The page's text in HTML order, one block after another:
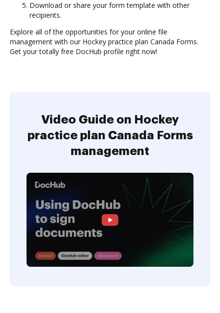
Download or share your form template with other
recipients.
Explore all of the opportunities for your online file
management with our Hockey practice plan Canada Forms.
Get your totally free DocHub profile right now!
Video Guide on Hockey
practice plan Canada Forms
management